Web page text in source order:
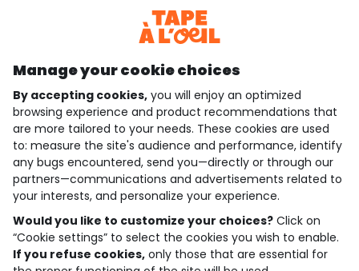
Discover our application
who are we?
need help ?
loyalty club
our catalogue
Use and sales terms
Manage your cookie choices
By accepting cookies, you will enjoy an optimized
browsing experience and product recommendations that
are more tailored to your needs. These cookies are used
to: measure the site's audience and performance, identify
any bugs encountered, send you—directly or through our
partners—communications and advertisements related to
your interests, and personalize your experience.
Would you like to customize your choices? Click on
“Cookie settings” to select the cookies you wish to enable.
If you refuse cookies, only those that are essential for